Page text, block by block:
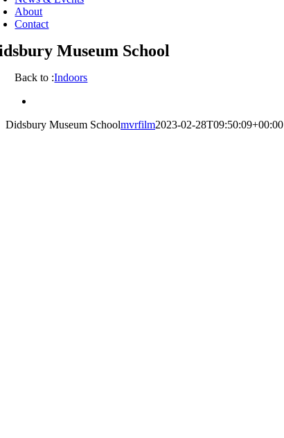
About
Contact
Museum School
Back to :Indoors
Image
Didsbury Museum Schoolmvrfilm2023-02-28T09:50:09+00:00